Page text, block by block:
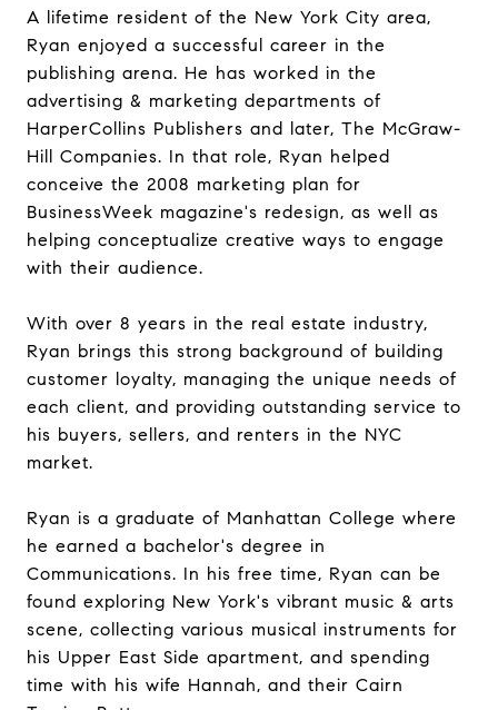
A lifetime resident of the New York City area,
Ryan enjoyed a successful career in the
publishing arena. He has worked in the
advertising & marketing departments of
HarperCollins Publishers and later, The McGraw-
Hill Companies. In that role, Ryan helped
conceive the 2008 marketing plan for
BusinessWeek magazine's redesign, as well as
helping conceptualize creative ways to engage
with their audience.
With over 8 years in the real estate industry,
Ryan brings this strong background of building
customer loyalty, managing the unique needs of
each client, and providing outstanding service to
his buyers, sellers, and renters in the NYC
market.
Ryan is a graduate of Manhattan College where
he earned a bachelor's degree in
Communications. In his free time, Ryan can be
found exploring New York's vibrant music & arts
scene, collecting various musical instruments for
his Upper East Side apartment, and spending
time with his wife Hannah, and their Cairn